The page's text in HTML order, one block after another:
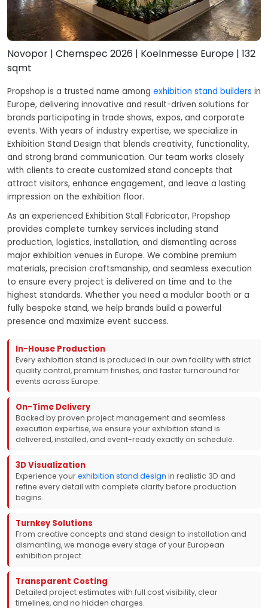
Novopor | Chemspec 2026 | Koelnmesse Europe | 132
sqmt
Propshop is a trusted name among exhibition stand builders in
Europe, delivering innovative and result-driven solutions for
brands participating in trade shows, expos, and corporate
events. With years of industry expertise, we specialize in
Exhibition Stand Design that blends creativity, functionality,
and strong brand communication. Our team works closely
with clients to create customized stand concepts that
attract visitors, enhance engagement, and leave a lasting
impression on the exhibition floor.
As an experienced Exhibition Stall Fabricator, Propshop
provides complete turnkey services including stand
production, logistics, installation, and dismantling across
major exhibition venues in Europe. We combine premium
materials, precision craftsmanship, and seamless execution
to ensure every project is delivered on time and to the
highest standards. Whether you need a modular booth or a
fully bespoke stand, we help brands build a powerful
presence and maximize event success.
In-House Production
Every exhibition stand is produced in our own facility with strict
quality control, premium finishes, and faster turnaround for
events across Europe.
On-Time Delivery
Backed by proven project management and seamless
execution expertise, we ensure your exhibition stand is
delivered, installed, and event-ready exactly on schedule.
3D Visualization
Experience yourexhibition stand design in realistic 3D and
refine every detail with complete clarity before production
begins.
Turnkey Solutions
From creative concepts and stand design to installation and
dismantling, we manage every stage of your European
exhibition project.
Transparent Costing
Detailed project estimates with full cost visibility, clear
timelines, and no hidden charges.